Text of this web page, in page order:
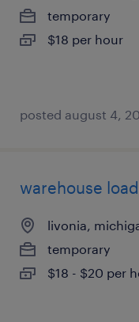
temporary
$18 per hour
posted august 4,
warehouse
livonia,
temporary
$18 - $20 per